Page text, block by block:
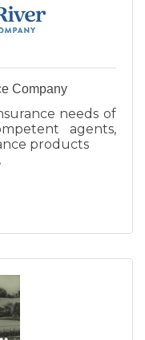
Company
needs of
agents,
products